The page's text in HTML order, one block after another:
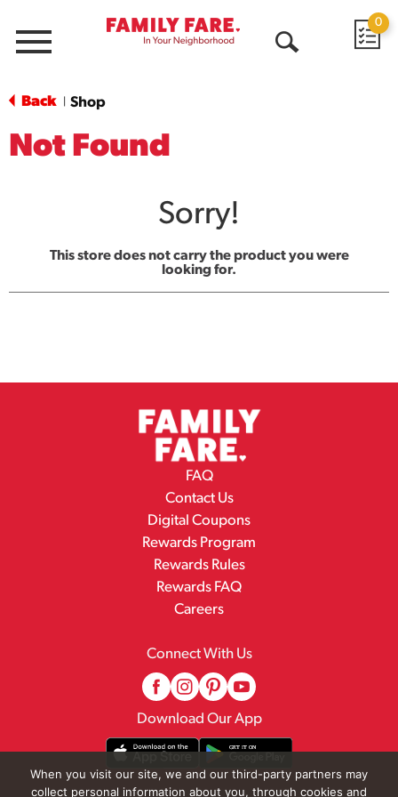
Menu
0
Back Shop
Not Found
Sorry!
This store does not carry the product you were
looking for.
FAQ
Contact Us
Digital Coupons
Rewards Program
Rewards Rules
Rewards FAQ
Careers
Connect With Us
Download Our App
When you visit our site, we and our third-party partners may
collect personal information about you, through cookies and